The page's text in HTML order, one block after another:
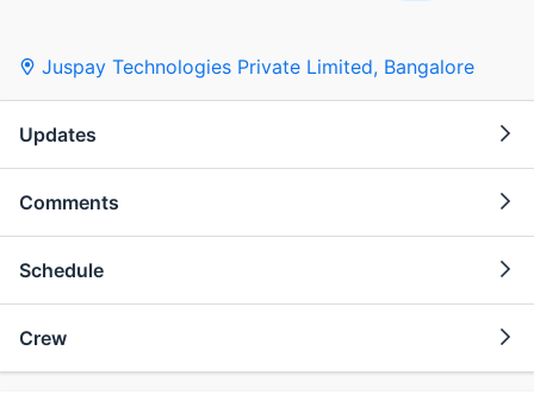
Juspay Technologies Private Limited, Bangalore
Updates
Comments
Schedule
Crew